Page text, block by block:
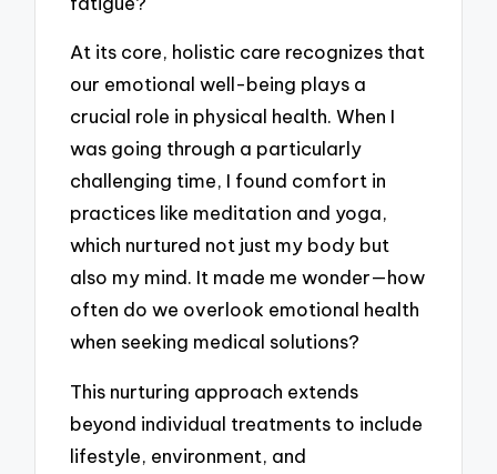
At its core, holistic care recognizes that
our emotional well-being plays a
crucial role in physical health. When I
was going through a particularly
challenging time, I found comfort in
practices like meditation and yoga,
which nurtured not just my body but
also my mind. It made me wonder—how
often do we overlook emotional health
when seeking medical solutions?
This nurturing approach extends
beyond individual treatments to include
lifestyle, environment, and